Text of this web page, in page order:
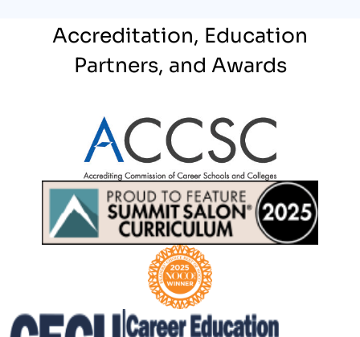
Accreditation, Education
Partners, and Awards
Partner Logo
Partner Logo